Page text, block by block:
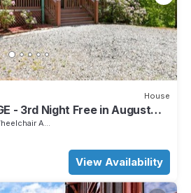
House
- 3rd Night Free in August
Accessible
View Availability